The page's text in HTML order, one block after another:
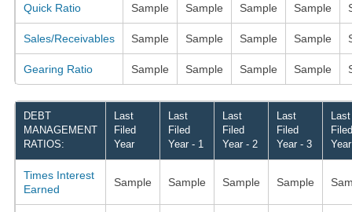
Quick Ratio Sample Sample Sample Sample
Sales/Receivables Sample Sample Sample Sample
Gearing Ratio Sample Sample Sample Sample
DEBT
MANAGEMENT
RATIOS:
Last
Filed
Year
Last
Filed
Year - 1
Last
Filed
Year - 2
Last
Filed
Year - 3
Last
Filed
Times Interest
Earned
Sample Sample Sample Sample